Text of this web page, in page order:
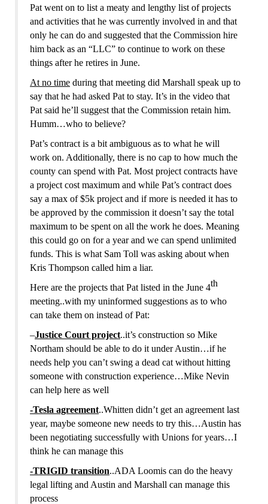
Pat went on to list a meaty and lengthy list of projects
and activities that he was currently involved in and that
only he can do and suggested that the Commission hire
him back as an “LLC” to continue to work on these
things after he retires in June.
At no time during that meeting did Marshall speak up to
say that he had asked Pat to stay. It’s in the video that
Pat said he’ll suggest that the Commission retain him.
Humm…who to believe?
Pat’s contract is a bit ambiguous as to what he will
work on. Additionally, there is no cap to how much the
county can spend with Pat. Most project contracts have
a project cost maximum and while Pat’s contract does
say a max of $5k project and if more is needed it has to
be approved by the commission it doesn’t say the total
maximum to be spent on all the work he does. Meaning
this could go on for a year and we can spend unlimited
funds. This is what Sam Toll was asking about when
Kris Thompson called him a liar.
Here are the projects that Pat listed in the June 4th
meeting..with my uninformed suggestions as to who
can take them on instead of Pat:
–Justice Court project..it’s construction so Mike
Northam should be able to do it under Austin…if he
needs help you can’t swing a dead cat without hitting
someone with construction experience…Mike Nevin
can help here as well
-Tesla agreement..Whitten didn’t get an agreement last
year, maybe someone new needs to try this…Austin has
been negotiating successfully with Unions for years…I
think he can manage this
-TRIGID transition..ADA Loomis can do the heavy
legal lifting and Austin and Marshall can manage this
process